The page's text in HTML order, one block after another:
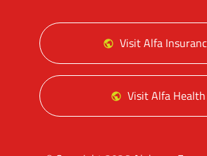
Visit Alfa
Visit Alfa Health